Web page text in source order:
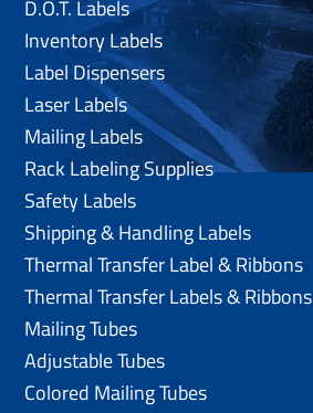
D.O.T. Labels
Inventory Labels
Label Dispensers
Laser Labels
Mailing Labels
Rack Labeling Supplies
Safety Labels
Shipping & Handling Labels
Thermal Transfer Label & Ribbons
Thermal Transfer Labels & Ribbons
Mailing Tubes
Adjustable Tubes
Colored Mailing Tubes